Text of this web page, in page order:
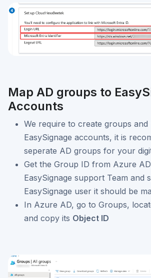
Map AD groups to
Accounts
We require to create groups and
EasySignage accounts, it is
seperate AD groups for your
Get the Group ID from Azure
EasySignage support Team and
EasySignage user it should be
In Azure AD, go to Groups,
and copy its Object ID